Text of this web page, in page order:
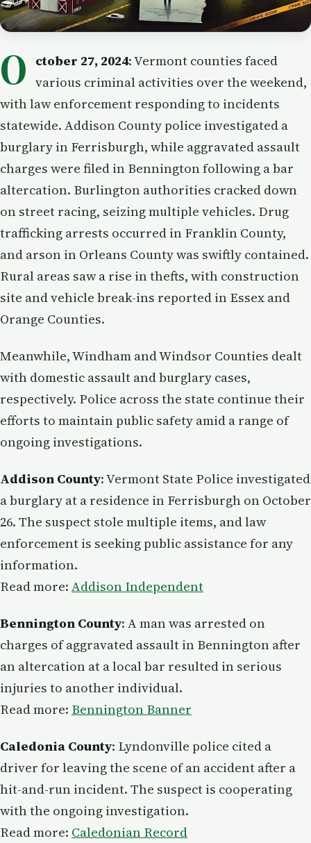
O ctober 27, 2024: Vermont counties faced
various criminal activities over the weekend,
with law enforcement responding to incidents
statewide. Addison County police investigated a
burglary in Ferrisburgh, while aggravated assault
charges were filed in Bennington following a bar
altercation. Burlington authorities cracked down
on street racing, seizing multiple vehicles. Drug
trafficking arrests occurred in Franklin County,
and arson in Orleans County was swiftly contained.
Rural areas saw a rise in thefts, with construction
site and vehicle break-ins reported in Essex and
Orange Counties.
Meanwhile, Windham and Windsor Counties dealt
with domestic assault and burglary cases,
respectively. Police across the state continue their
efforts to maintain public safety amid a range of
ongoing investigations.
Addison County: Vermont State Police investigated
a burglary at a residence in Ferrisburgh on October
26. The suspect stole multiple items, and law
enforcement is seeking public assistance for any
information.
Read more: Addison Independent
Bennington County: A man was arrested on
charges of aggravated assault in Bennington after
an altercation at a local bar resulted in serious
injuries to another individual.
Read more: Bennington Banner
Caledonia County: Lyndonville police cited a
driver for leaving the scene of an accident after a
hit-and-run incident. The suspect is cooperating
with the ongoing investigation.
Read more: Caledonian Record